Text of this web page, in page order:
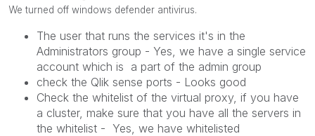
We turned off windows defender antivirus.
The user that runs the services it's in the
Administrators group - Yes, we have a single service
account which is a part of the admin group
check the Qlik sense ports - Looks good
Check the whitelist of the virtual proxy, if you have
a cluster, make sure that you have all the servers in
the whitelist - Yes, we have whitelisted